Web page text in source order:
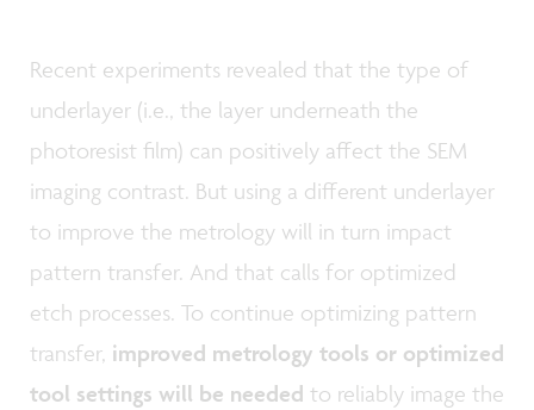
Recent experiments revealed that the type of
underlayer (i.e., the layer underneath the
photoresist film) can positively affect the SEM
imaging contrast. But using a different underlayer
to improve the metrology will in turn impact
pattern transfer. And that calls for optimized
etch processes. To continue optimizing pattern
transfer, improved metrology tools or optimized
tool settings will be needed to reliably image the